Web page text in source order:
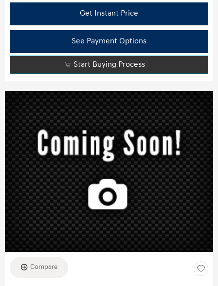
Get Instant Price
See Payment Options
Start Buying Process
Compare